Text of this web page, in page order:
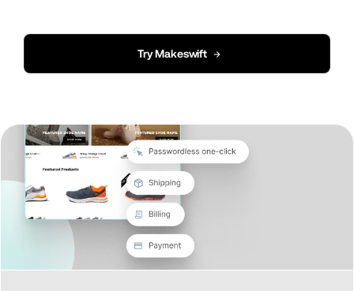
Try Makeswift →